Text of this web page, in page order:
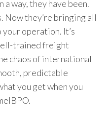
a way, they have been.
Now they’re bringing all
operation. It’s
trained freight
chaos of international
predictable
you get when you